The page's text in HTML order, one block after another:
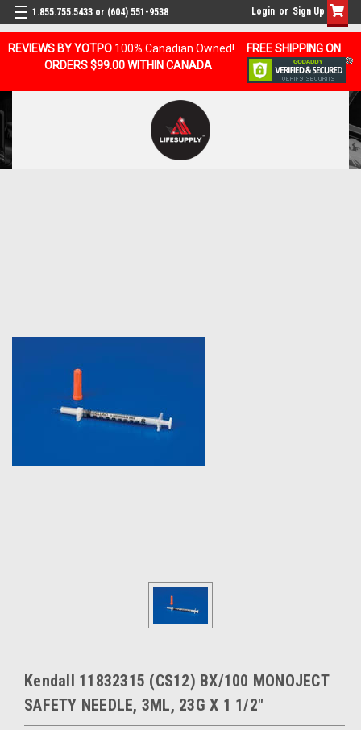
REVIEWS BY YOTPO 100% Canadian Owned!
FREE SHIPPING ON
ORDERS $99.00 WITHIN CANADA
1.855.755.5433 or (604) 551-9538 Login or Sign Up
Kendall 11832315 (CS12) BX/100 MONOJECT
SAFETY NEEDLE, 3ML, 23G X 1 1/2"